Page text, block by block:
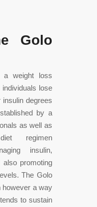
Golo
weight loss
lose
degrees
by a
as well as
regimen
insulin,
also promoting
The Golo
however a way
to sustain